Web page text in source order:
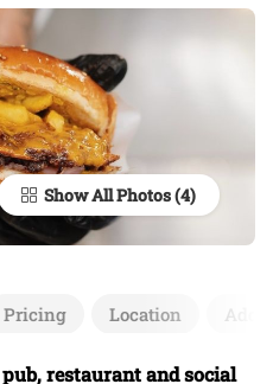
Show All Photos
Pricing Location Add
restaurant and social